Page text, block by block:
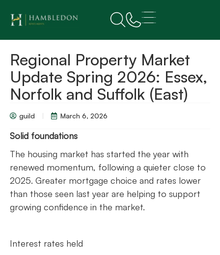
Regional Property Market
Update Spring 2026: Essex,
Norfolk and Suffolk (East)
guild March 6, 2026
Solid foundations
The housing market has started the year with
renewed momentum, following a quieter close to
2025. Greater mortgage choice and rates lower
than those seen last year are helping to support
growing confidence in the market.
Interest rates held